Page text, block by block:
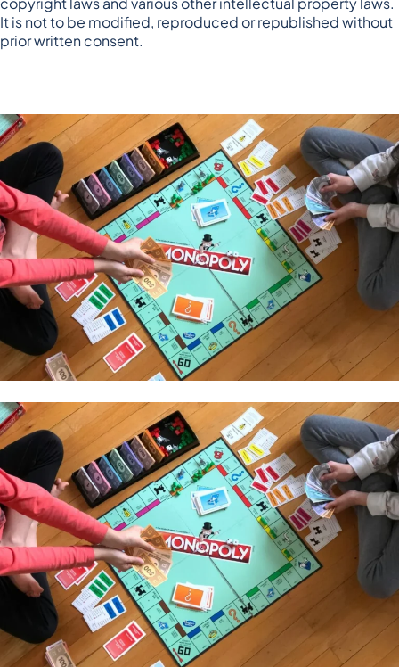
It is not to be modified, reproduced or republished without
prior written consent.